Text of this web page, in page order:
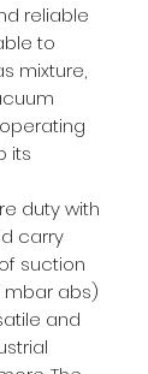
reliable
to
mixture,
its
duty with
carry
suction
mbar abs)
and